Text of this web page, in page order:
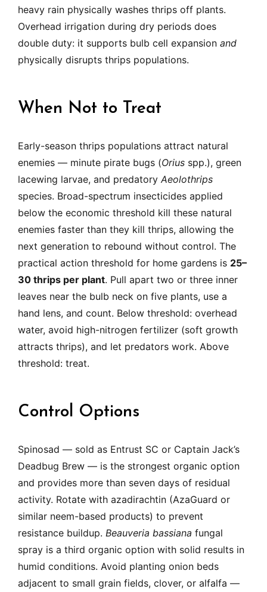
heavy rain physically washes thrips off plants.
Overhead irrigation during dry periods does
double duty: it supports bulb cell expansion and
physically disrupts thrips populations.
When Not to Treat
Early-season thrips populations attract natural
enemies — minute pirate bugs (Orius spp.), green
lacewing larvae, and predatory Aeolothrips
species. Broad-spectrum insecticides applied
below the economic threshold kill these natural
enemies faster than they kill thrips, allowing the
next generation to rebound without control. The
practical action threshold for home gardens is 25–
30 thrips per plant. Pull apart two or three inner
leaves near the bulb neck on five plants, use a
hand lens, and count. Below threshold: overhead
water, avoid high-nitrogen fertilizer (soft growth
attracts thrips), and let predators work. Above
threshold: treat.
Control Options
Spinosad — sold as Entrust SC or Captain Jack’s
Deadbug Brew — is the strongest organic option
and provides more than seven days of residual
activity. Rotate with azadirachtin (AzaGuard or
similar neem-based products) to prevent
resistance buildup. Beauveria bassiana fungal
spray is a third organic option with solid results in
humid conditions. Avoid planting onion beds
adjacent to small grain fields, clover, or alfalfa —